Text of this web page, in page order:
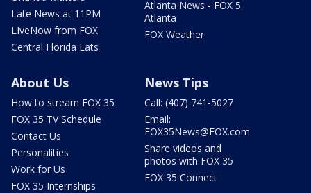
Late News at 11PM
LIveNow from FOX
Central Florida Eats
Atlanta News - FOX 5
Atlanta
FOX Weather
About Us
How to stream FOX 35
FOX 35 TV Schedule
Contact Us
Personalities
Work for Us
FOX 35 Internships
News Tips
Call: (407) 741-5027
Email:
FOX35News@FOX.com
Share videos and
photos with FOX 35
FOX 35 Connect